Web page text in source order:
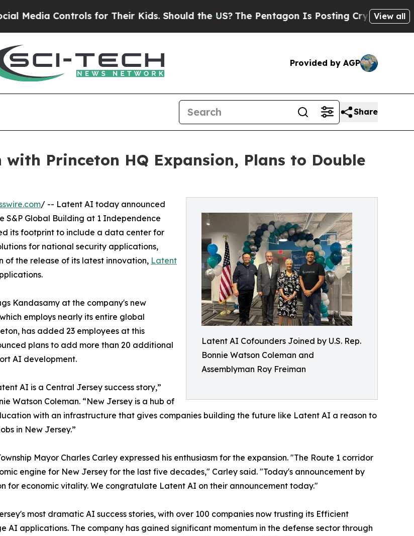
Controls for Their Kids. Should the US?The Pentagon Is Posting Cryptic Biblical
View all
Provided by AGP
Share
Princeton HQ Expansion, Plans to Double
Latent AI Cofounders Joined by U.S. Rep.
Bonnie Watson Coleman and
Assemblyman Roy Freiman
/ -- Latent AI today announced
Global Building at 1 Independence
its footprint to include a data center for
for national security applications,
the release of its latest innovation, Latent
Kandasamy at the company's new
employs nearly its entire global
has added 23 employees at this
plans to add more than 20 additional
AI development.
AI is a Central Jersey success story,”
Watson Coleman. “New Jersey is a hub of
with an infrastructure that gives companies building the future like Latent AI a reason to
in New Jersey.”
Mayor Charles Carley expressed his enthusiasm for the expansion. "The Route 1 corridor
engine for New Jersey for the last five decades," Carley said. "Today's announcement by
for economic vitality. We congratulate Latent AI on their announcement today."
most dramatic AI success stories, with over 100 companies now trusting its Efficient
applications. The company has gained significant momentum in the defense sector through